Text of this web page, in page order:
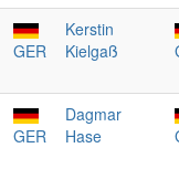
GER
Kerstin
Kielgaß
GER
Dagmar
Hase